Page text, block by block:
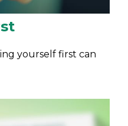
yourself first can